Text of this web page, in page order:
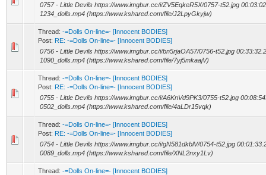
0757 - Little Devils https://www.imgbur.cc/i/ZV5EqkeR5X/0757-t52.jpg
1234_dolls.mp4 (https://www.kshared.com/file/J2LpyGkyjw)
Thread: -=Dolls On-line=- [Innocent BODIES]
Post: RE: -=Dolls On-line=- [Innocent BODIES]
0756 - Little Devils https://www.imgbur.cc/i/bn5rjaOA57/0756-t52.jpg
1090_dolls.mp4 (https://www.kshared.com/file/7yj5mkaajV)
Thread: -=Dolls On-line=- [Innocent BODIES]
Post: RE: -=Dolls On-line=- [Innocent BODIES]
0755 - Little Devils https://www.imgbur.cc/i/A6KnVd9PK3/0755-t52.jpg
0502_dolls.mp4 (https://www.kshared.com/file/4aLDr15vqk)
Thread: -=Dolls On-line=- [Innocent BODIES]
Post: RE: -=Dolls On-line=- [Innocent BODIES]
0754 - Little Devils https://www.imgbur.cc/i/gN581dkblV/0754-t52.jpg
0089_dolls.mp4 (https://www.kshared.com/file/XNL2nxy1Lv)
Thread: -=Dolls On-line=- [Innocent BODIES]